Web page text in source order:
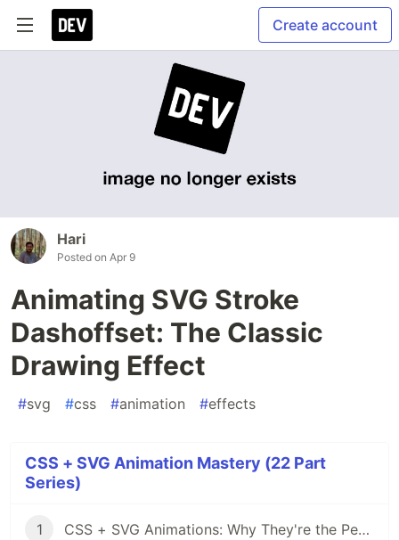
Create account
Hari
Posted on Apr 9
Animating SVG Stroke
Dashoffset: The Classic
Drawing Effect
#svg #css #animation #effects
CSS + SVG Animation Mastery (22 Part
Series)
1 CSS + SVG Animations: Why They're the Perfect Pair